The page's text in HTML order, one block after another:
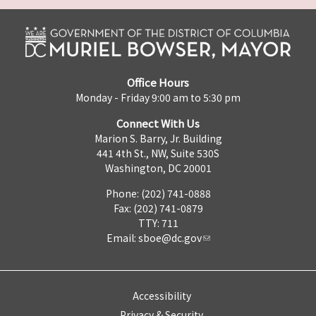
Office Hours
Monday - Friday 9:00 am to 5:30 pm
Connect With Us
Marion S. Barry, Jr. Building
441 4th St., NW, Suite 530S
Washington, DC 20001
Phone: (202) 741-0888
Fax: (202) 741-0879
TTY: 711
Email: sboe@dc.gov
Accessibility